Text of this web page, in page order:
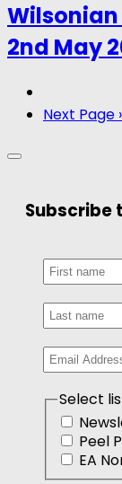
Wilsonian
2nd May
Next Page
Subscribe
Select
Peel
EA